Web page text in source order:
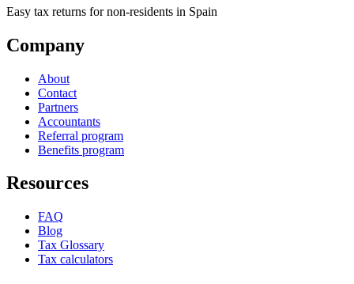
Easy tax returns for non-residents in Spain
Company
About
Contact
Partners
Accountants
Referral program
Benefits program
Resources
FAQ
Blog
Tax Glossary
Tax calculators